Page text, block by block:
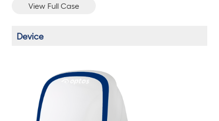
View Full Case
Device